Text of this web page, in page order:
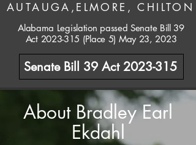
AUTAUGA,ELMORE, CHILTON
Alabama Legislation passed Senate Bill 39
Act 2023-315 (Place 5) May 23, 2023
Senate Bill 39 Act 2023-315
About Bradley Earl
Ekdahl